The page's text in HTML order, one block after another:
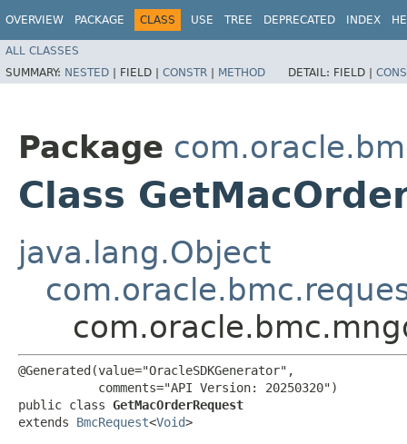
OVERVIEW PACKAGE CLASS USE TREE DEPRECATED INDEX
ALL CLASSES
SUMMARY: NESTED | FIELD | CONSTR | METHOD DETAIL: FIELD |
Package
Class
java.lang.Object
@Generated(value="OracleSDKGenerator",
           comments="API Version: 20250320")
public class GetMacOrderRequest
extends BmcRequest<Void>